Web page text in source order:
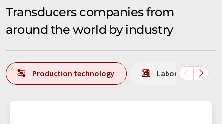
Transducers companies from
around the world by industry
Production technology Laboratory